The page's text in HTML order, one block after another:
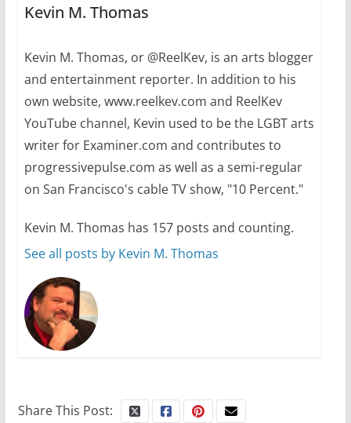
2 min read
A most unusual boy: Charles
performing women’s roles
Kevin M. Thomas
Kevin M. Thomas, or @ReelKev, is an arts blogger
and entertainment reporter. In addition to his
own website, www.reelkev.com and ReelKev
YouTube channel, Kevin used to be the LGBT arts
writer for Examiner.com and contributes to
progressivepulse.com as well as a semi-regular
on San Francisco's cable TV show, "10 Percent."
Kevin M. Thomas has 157 posts and counting.
See all posts by Kevin M. Thomas
Share This Post: